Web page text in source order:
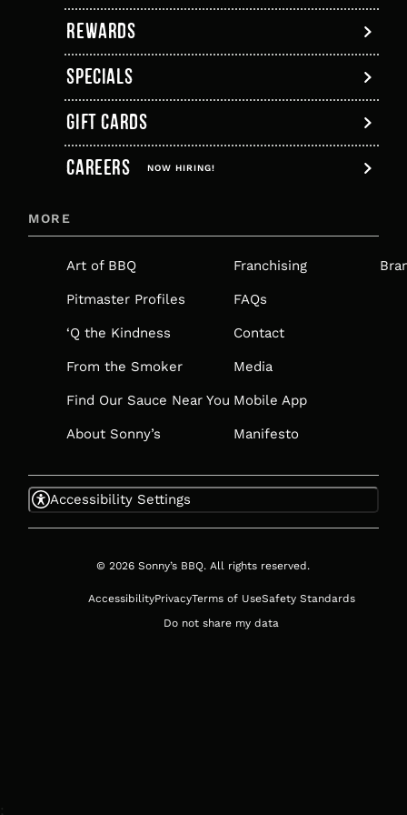
tab
REWARDS
SPECIALS
GIFT CARDS
,
OPENS
A
NEW
TAB
CAREERS NOW HIRING!
MORE
Art of BBQ
Pitmaster Profiles
‘Q the Kindness
From the Smoker
Find Our Sauce Near You
About Sonny’s
Franchising
FAQs
Contact
Media
Mobile App
Manifesto
Accessibility Settings
© 2026 Sonny’s BBQ. All rights reserved.
AccessibilityPrivacyTerms of UseSafety Standards
Do not share my data
;